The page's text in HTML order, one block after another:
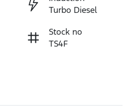
Turbo Diesel
Stock no
TS4F